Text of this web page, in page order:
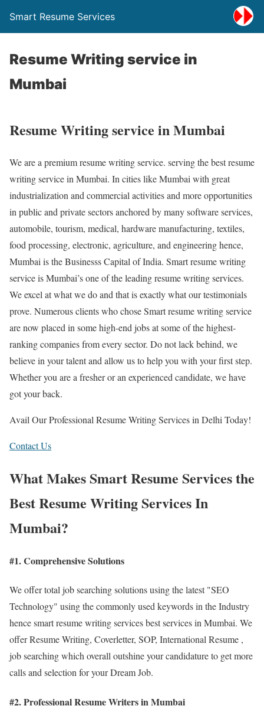
Smart Resume Services
Resume Writing service in
Mumbai
Resume Writing service in Mumbai
We are a premium resume writing service. serving the best resume
writing service in Mumbai. In cities like Mumbai with great
industrialization and commercial activities and more opportunities
in public and private sectors anchored by many software services,
automobile, tourism, medical, hardware manufacturing, textiles,
food processing, electronic, agriculture, and engineering hence,
Mumbai is the Businesss Capital of India. Smart resume writing
service is Mumbai’s one of the leading resume writing services.
We excel at what we do and that is exactly what our testimonials
prove. Numerous clients who chose Smart resume writing service
are now placed in some high-end jobs at some of the highest-
ranking companies from every sector. Do not lack behind, we
believe in your talent and allow us to help you with your first step.
Whether you are a fresher or an experienced candidate, we have
got your back.
Avail Our Professional Resume Writing Services in Delhi Today!
Contact Us
What Makes Smart Resume Services the
Best Resume Writing Services In
Mumbai?
#1. Comprehensive Solutions
We offer total job searching solutions using the latest "SEO
Technology" using the commonly used keywords in the Industry
hence smart resume writing services best services in Mumbai. We
offer Resume Writing, Coverletter, SOP, International Resume ,
job searching which overall outshine your candidature to get more
calls and selection for your Dream Job.
#2. Professional Resume Writers in Mumbai